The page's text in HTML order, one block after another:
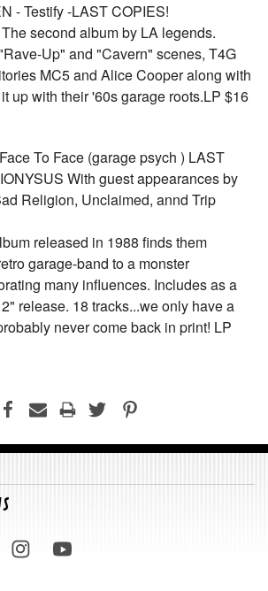
- Testify -LAST COPIES!
second album by LA legends.
Up" and "Cavern" scenes, T4G
MC5 and Alice Cooper along with
up with their '60s garage roots.LP $16
To Face (garage psych ) LAST
With guest appearances by
Religion, Unclaimed, annd Trip
released in 1988 finds them
garage-band to a monster
many influences. Includes as a
release. 18 tracks...we only have a
never come back in print! LP